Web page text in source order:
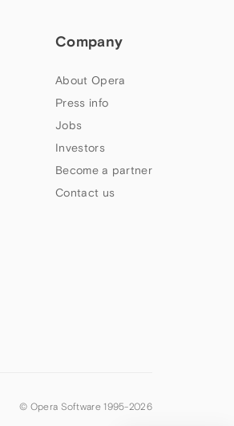
Company
About Opera
Press info
Jobs
Investors
Become a partner
Contact us
© Opera Software 1995-2026